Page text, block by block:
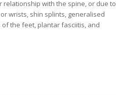
relationship with the spine, or due to
wrists, shin splints, generalised
the feet, plantar fasciitis, and